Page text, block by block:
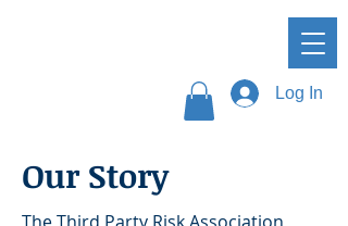
Log In
Our Story